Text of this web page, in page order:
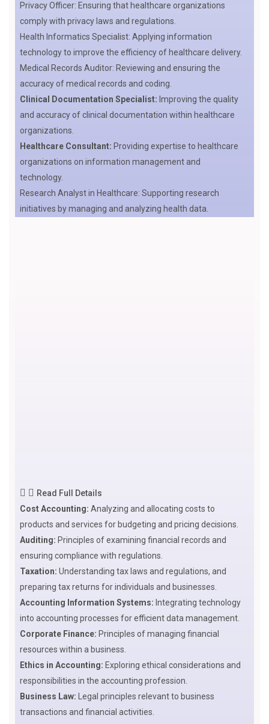
Privacy Officer: Ensuring that healthcare organizations
comply with privacy laws and regulations.
Health Informatics Specialist: Applying information
technology to improve the efficiency of healthcare delivery.
Medical Records Auditor: Reviewing and ensuring the
accuracy of medical records and coding.
Clinical Documentation Specialist: Improving the quality
and accuracy of clinical documentation within healthcare
organizations.
Healthcare Consultant: Providing expertise to healthcare
organizations on information management and
technology.
Research Analyst in Healthcare: Supporting research
initiatives by managing and analyzing health data.
Read Full Details
Cost Accounting: Analyzing and allocating costs to
products and services for budgeting and pricing decisions.
Auditing: Principles of examining financial records and
ensuring compliance with regulations.
Taxation: Understanding tax laws and regulations, and
preparing tax returns for individuals and businesses.
Accounting Information Systems: Integrating technology
into accounting processes for efficient data management.
Corporate Finance: Principles of managing financial
resources within a business.
Ethics in Accounting: Exploring ethical considerations and
responsibilities in the accounting profession.
Business Law: Legal principles relevant to business
transactions and financial activities.